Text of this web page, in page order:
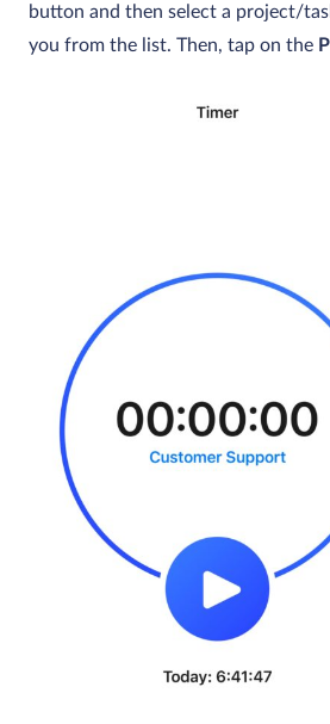
button and then select a project/
you from the list. Then, tap on the